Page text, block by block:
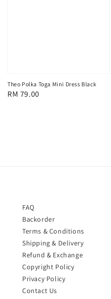
Theo Polka Toga Mini Dress Black
Regular
RM 79.00
FAQ
Backorder
Terms & Conditions
Shipping & Delivery
Refund & Exchange
Copyright Policy
Privacy Policy
Contact Us